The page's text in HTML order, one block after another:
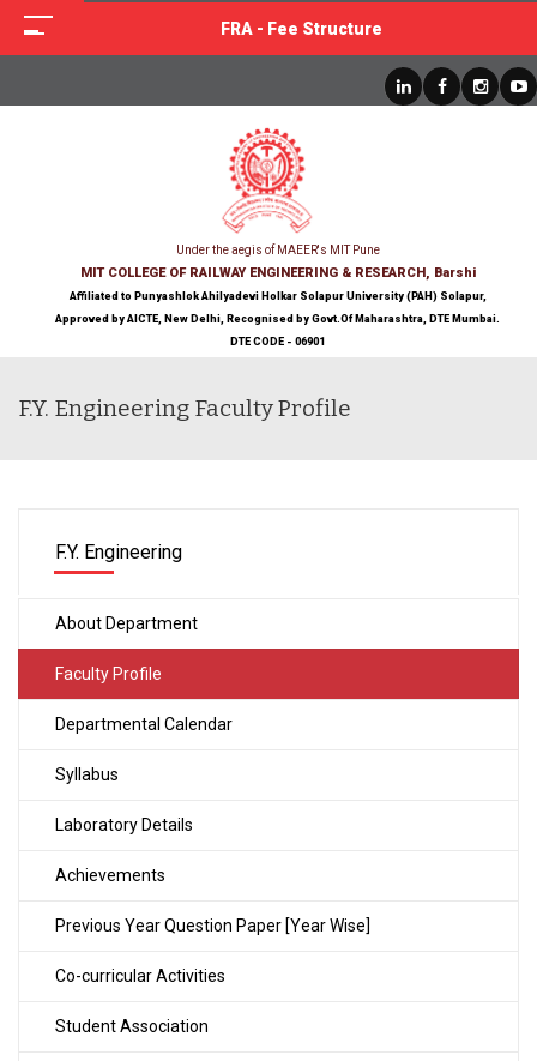
FRA - Fee Structure
Under the aegis of MAEER's MIT Pune
MIT COLLEGE OF RAILWAY ENGINEERING & RESEARCH, Barshi
Affiliated to Punyashlok Ahilyadevi Holkar Solapur University (PAH) Solapur,
Approved by AICTE, New Delhi, Recognised by Govt.Of Maharashtra, DTE Mumbai.
DTE CODE - 06901
F.Y. Engineering Faculty Profile
F.Y. Engineering
About Department
Faculty Profile
Departmental Calendar
Syllabus
Laboratory Details
Achievements
Previous Year Question Paper [Year Wise]
Co-curricular Activities
Student Association